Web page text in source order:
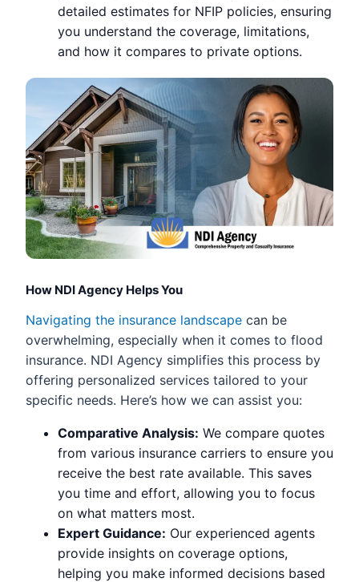
detailed estimates for NFIP policies, ensuring
you understand the coverage, limitations,
and how it compares to private options.
How NDI Agency Helps You
Navigating the insurance landscape can be
overwhelming, especially when it comes to flood
insurance. NDI Agency simplifies this process by
offering personalized services tailored to your
specific needs. Here’s how we can assist you:
Comparative Analysis: We compare quotes
from various insurance carriers to ensure you
receive the best rate available. This saves
you time and effort, allowing you to focus
on what matters most.
Expert Guidance: Our experienced agents
provide insights on coverage options,
helping you make informed decisions based